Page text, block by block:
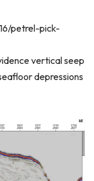
petrel-pick-
vertical seep
depressions